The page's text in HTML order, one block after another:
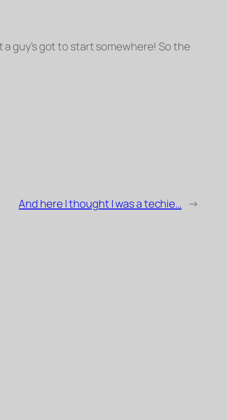
guy’s got to start somewhere! So the
And here I thought I was a techie… →